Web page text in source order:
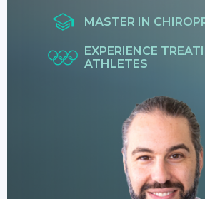
MASTER IN
EXPERIENCE
ATHLETES